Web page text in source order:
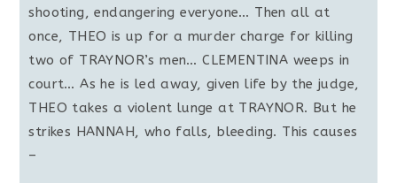
shooting, endangering everyone… Then all at
once, THEO is up for a murder charge for killing
two of TRAYNOR’s men… CLEMENTINA weeps in
court… As he is led away, given life by the judge,
THEO takes a violent lunge at TRAYNOR. But he
strikes HANNAH, who falls, bleeding. This causes
–